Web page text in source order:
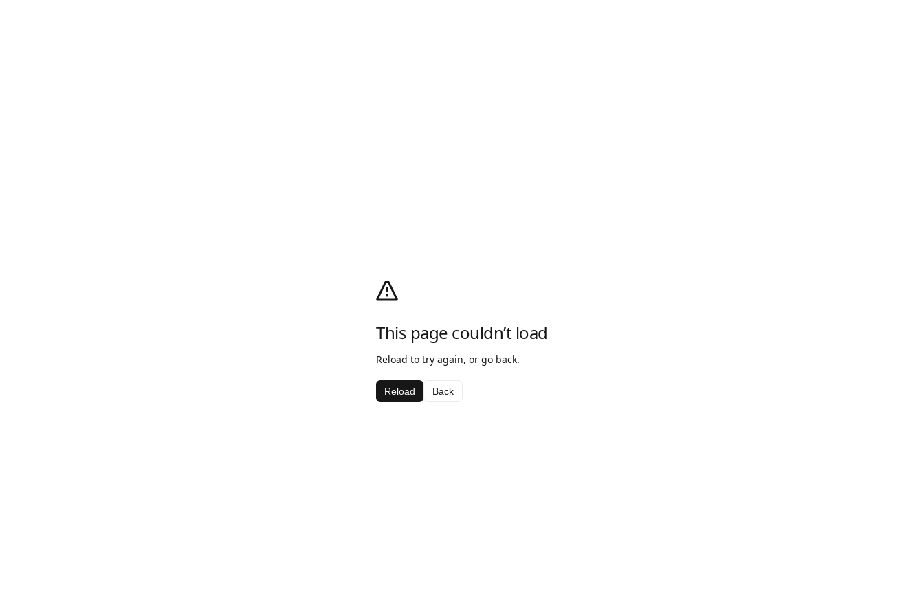
This page couldn’t load
Reload to try again, or go back.
Reload Back